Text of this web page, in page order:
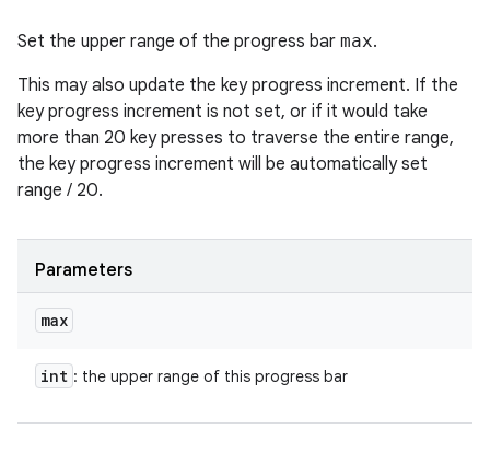
Set the upper range of the progress bar max.
This may also update the key progress increment. If the
key progress increment is not set, or if it would take
more than 20 key presses to traverse the entire range,
the key progress increment will be automatically set
range / 20.
Parameters
max
int : the upper range of this progress bar